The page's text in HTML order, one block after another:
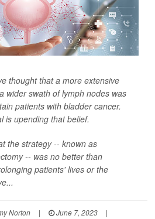
thought that a more extensive
wider swath of lymph nodes was
patients with bladder cancer.
is upending that belief.
the strategy -- known as
-- was no better than
patients' lives or the
Norton | June 7, 2023
|